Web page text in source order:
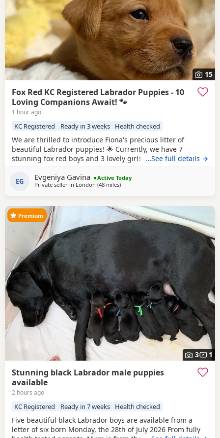
15
Fox Red KC Registered Labrador Puppies - 10
Loving Companions Await! 🐾
1 hour ago
KC Registered Ready in 3 weeks Health checked
We are thrilled to introduce Fiona's precious litter of
beautiful Labrador puppies! 🌟 Currently, we have 7
stunning fox red boys and 3 lovely girls searching for their
from 27th August. All puppies are KC registered and will
come with a certificate of registration along with 5 weeks of
…See full details →
EG Evgeniya Gavina
Active Today
Private seller in London (48 milesaway from Hastings
)
3 1
Premium
Stunning black Labrador male puppies
available
2 hours ago
KC Registered Ready in 7 weeks Health checked
Five beautiful black Labrador boys are available from a
letter of six born Monday, the 28th of July 2026 From fully